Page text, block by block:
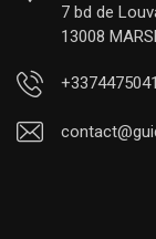
7 bd de
13008